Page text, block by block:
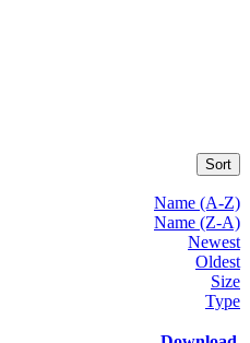
Sort
Name (A-Z)
Name (Z-A)
Newest
Oldest
Size
Type